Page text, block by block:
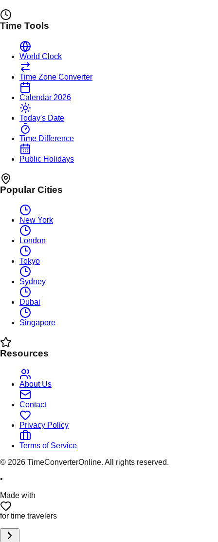
Time Tools
World Clock
Time Zone Converter
Calendar 2026
Today's Date
Time Difference
Public Holidays
Popular Cities
New York
London
Tokyo
Sydney
Dubai
Singapore
Resources
About Us
Contact
Privacy Policy
Terms of Service
© 2026 TimeConverterOnline. All rights reserved.
•
Made with
for time travelers